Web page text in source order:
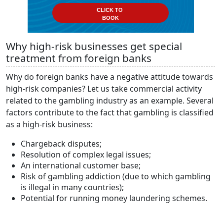
CLICK TO
BOOK
Why high-risk businesses get special
treatment from foreign banks
Why do foreign banks have a negative attitude towards
high-risk companies? Let us take commercial activity
related to the gambling industry as an example. Several
factors contribute to the fact that gambling is classified
as a high-risk business:
Chargeback disputes;
Resolution of complex legal issues;
An international customer base;
Risk of gambling addiction (due to which gambling
is illegal in many countries);
Potential for running money laundering schemes.